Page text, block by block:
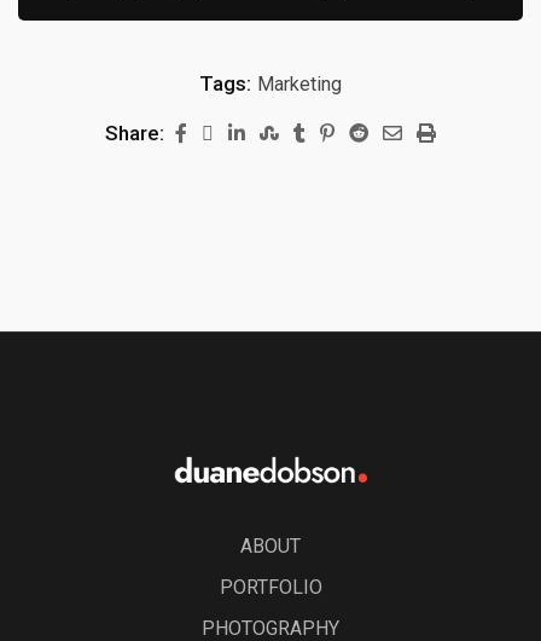
Tags: Marketing
Share:
ABOUT
PORTFOLIO
PHOTOGRAPHY